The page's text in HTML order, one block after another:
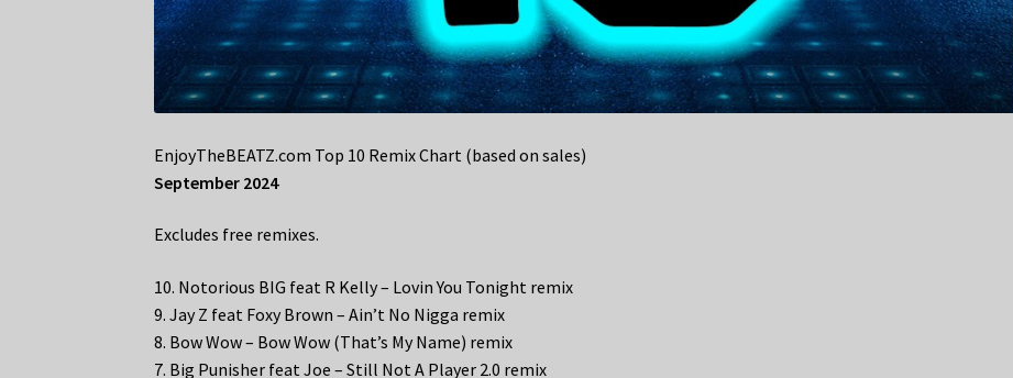
EnjoyTheBEATZ.com Top 10 Remix Chart (based on sales)
September 2024
Excludes free remixes.
10. Notorious BIG feat R Kelly – Lovin You Tonight remix
9. Jay Z feat Foxy Brown – Ain’t No Nigga remix
8. Bow Wow – Bow Wow (That’s My Name) remix
7. Big Punisher feat Joe – Still Not A Player 2.0 remix